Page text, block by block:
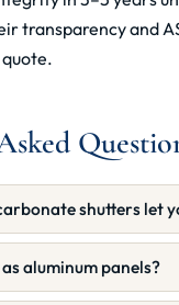
transparency and
shutters let
aluminum panels?